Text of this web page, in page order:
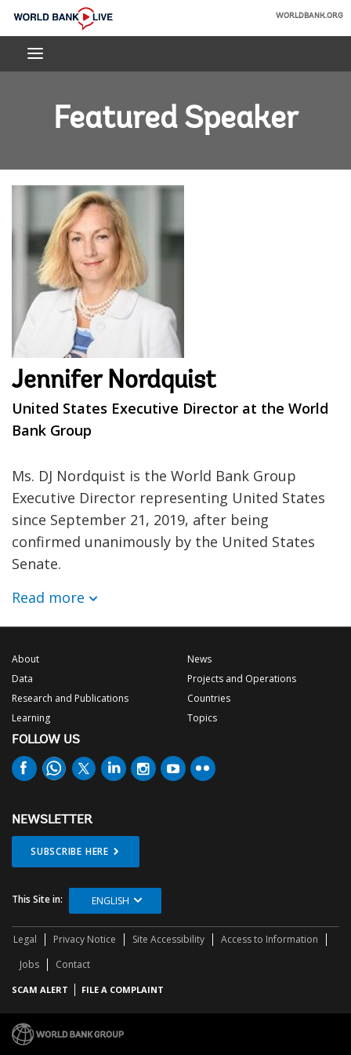
Skip
Main
World
Bank
WORLDBANK.ORG
Featured Speaker
Jennifer Nordquist
United States Executive Director at the World
Bank Group
Ms. DJ Nordquist is the World Bank Group
Executive Director representing United States
since September 21, 2019, after being
confirmed unanimously by the United States
Senate.
Read more
About
Data
Research and Publications
Learning
News
Projects and Operations
Countries
Topics
FOLLOW US
NEWSLETTER
SUBSCRIBE HERE
This Site in: ENGLISH
Legal Privacy Notice Site Accessibility
Access to Information
Jobs
Contact
SCAM ALERT FILE A COMPLAINT